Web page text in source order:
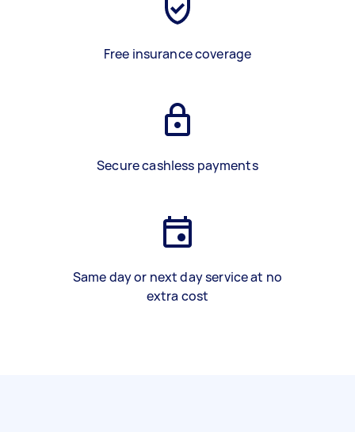
Free insurance coverage
Secure cashless payments
Same day or next day service at no
extra cost